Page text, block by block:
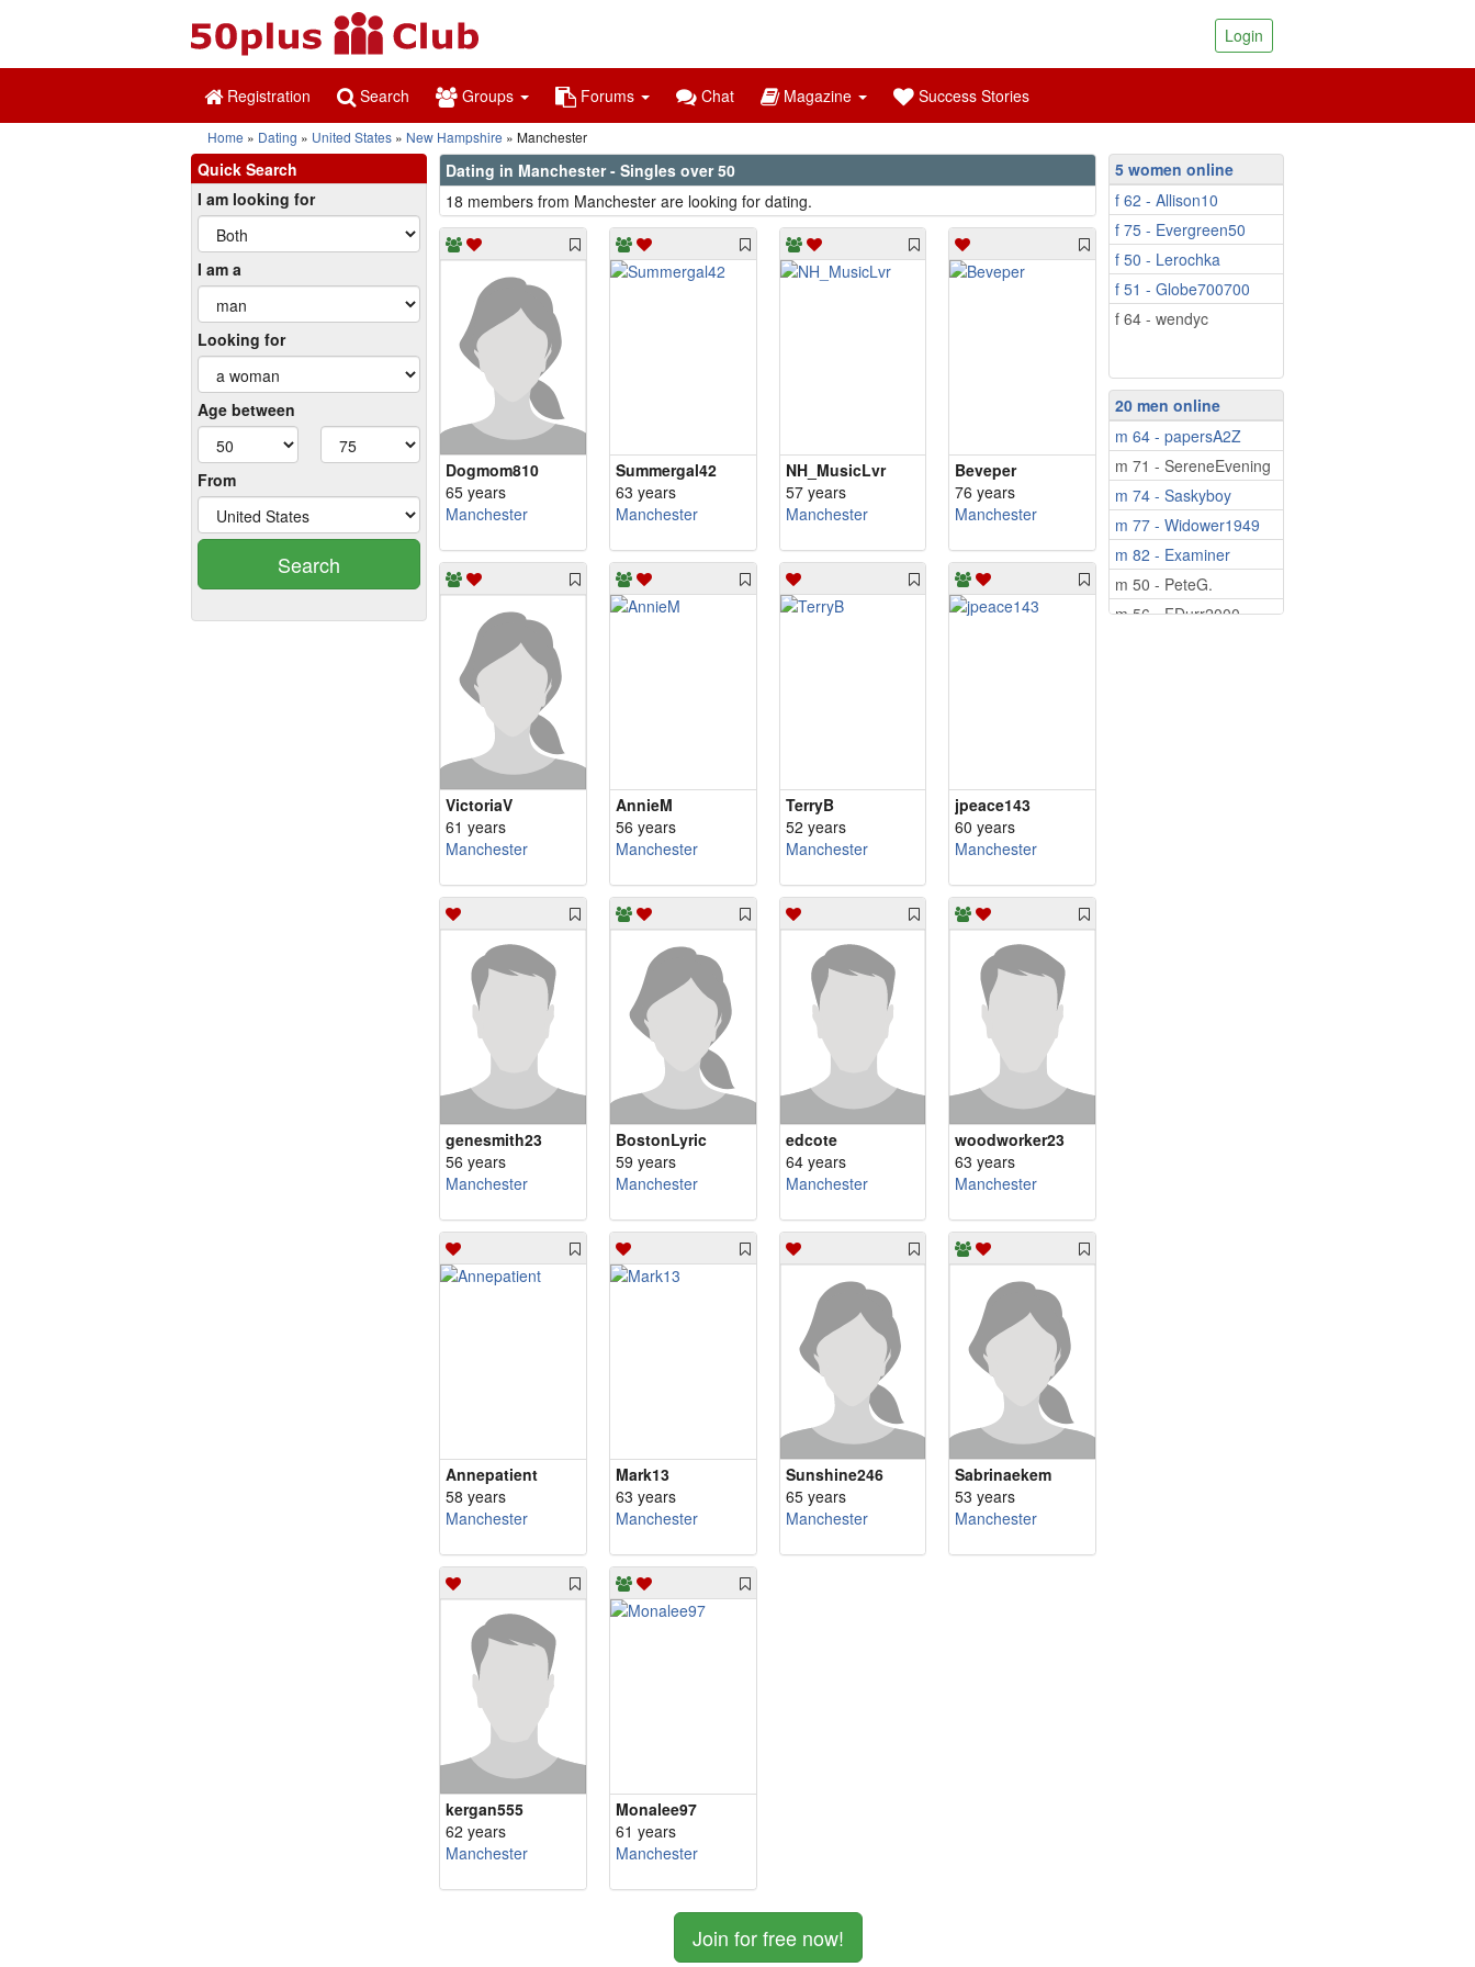
Login
Registration Search Groups Forums Chat Magazine Success Stories
Home Dating United States New Hampshire Manchester
Quick Search
I am looking for
I am a
Looking for
Age between
From
Search
Dating in Manchester - Singles over 50
18 members from Manchester are looking for dating.
Dogmom810
65 years
Manchester
Summergal42
63 years
Manchester
NH_MusicLvr
57 years
Manchester
Beveper
76 years
Manchester
VictoriaV
61 years
Manchester
AnnieM
56 years
Manchester
TerryB
52 years
Manchester
jpeace143
60 years
Manchester
genesmith23
56 years
Manchester
BostonLyric
59 years
Manchester
edcote
64 years
Manchester
woodworker23
63 years
Manchester
Annepatient
58 years
Manchester
Mark13
63 years
Manchester
Sunshine246
65 years
Manchester
Sabrinaekem
53 years
Manchester
kergan555
62 years
Manchester
Monalee97
61 years
Manchester
Join for free now!
5 women online
f 62 - Allison10
f 75 - Evergreen50
f 50 - Lerochka
f 51 - Globe700700
f 64 - wendyc
20 men online
m 64 - papersA2Z
m 71 - SereneEvening
m 74 - Saskyboy
m 77 - Widower1949
m 82 - Examiner
m 50 - PeteG.
m 56 - FDurr2000